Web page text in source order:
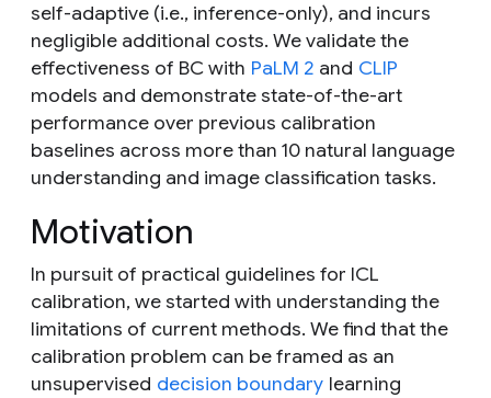
self-adaptive (i.e., inference-only), and incurs
negligible additional costs. We validate the
effectiveness of BC with PaLM 2 and CLIP
models and demonstrate state-of-the-art
performance over previous calibration
baselines across more than 10 natural language
understanding and image classification tasks.
Motivation
In pursuit of practical guidelines for ICL
calibration, we started with understanding the
limitations of current methods. We find that the
calibration problem can be framed as an
unsupervised decision boundary learning